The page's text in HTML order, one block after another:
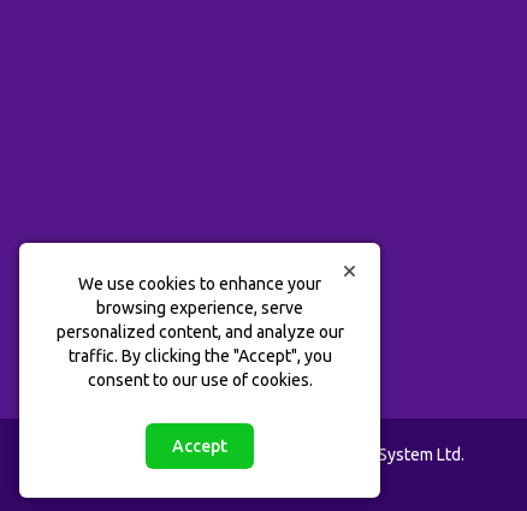
We use cookies to enhance your
browsing experience, serve
personalized content, and analyze our
traffic. By clicking the "Accept", you
consent to our use of cookies.
Accept
@ 2020 - 2026 Lab Tots Learning System Ltd.